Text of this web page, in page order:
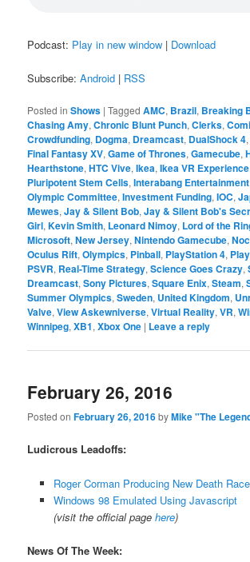
Podcast: Play in new window | Download
Subscribe:Android | RSS
Posted in Shows |Tagged AMC, Brazil, Breaking
Chasing Amy,Chronic Blunt Punch,Clerks,
Crowdfunding, Dogma, Dreamcast, DualShock 4
Final Fantasy XV,Game of Thrones,Gamecube,
Hearthstone,HTC Vive,Ikea,Ikea VR Experience
Pluripotent Stem Cells,Interabang Entertainment
Olympic Committee,Investment Funding,IOC,
Mewes,Jay & Silent Bob,Jay & Silent Bob's
Girl,Kevin Smith, Leonard Nimoy, Lord of the
Microsoft,New Jersey,Nintendo Gamecube,
Oculus Rift,Olympics, Pinball, PlayStation 4,
PSVR, Real-Time Strategy,Science Goes Crazy,
Dreamcast,Sony Pictures,Square Enix,Steam,
Summer Olympics,Sweden, United Kingdom,
Valve,View Askewniverse,Virtual Reality,VR,
Winnipeg,XB1,Xbox One | Leave a reply
February 26, 2016
Posted onFebruary 26, 2016byMike "The
Ludicrous Leadoffs:
Roger Corman Producing New Death
Windows 98 Emulated Using Javascript
(visit the official page here)
News Of The Week: